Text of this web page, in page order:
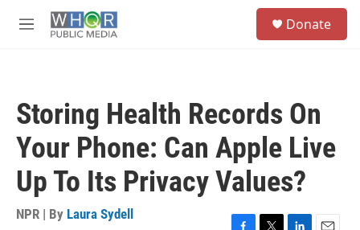
M
Donate
Storing Health Records On
Your Phone: Can Apple Live
Up To Its Privacy Values?
NPR | By Laura Sydell